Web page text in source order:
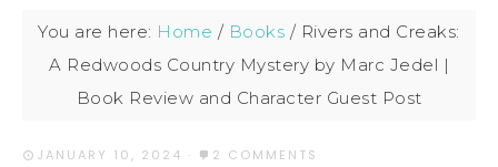
You are here: Home / Books / Rivers and Creaks:
A Redwoods Country Mystery by Marc Jedel |
Book Review and Character Guest Post
JANUARY 10, 2024 · 2 COMMENTS